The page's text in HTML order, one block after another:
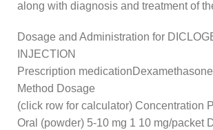
along with diagnosis and treatment of
Dosage and Administration for
INJECTION
Prescription medicationDexamethasone
Method Dosage
(click row for calculator) Concentration
Oral (powder) 5-10 mg 1 10 mg/packet